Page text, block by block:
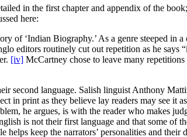
in the first chapter and appendix of the
here:
of ‘Indian Biography.’ As a genre steeped in
editors routinely cut out repetition as he says
[iv] McCartney chose to leave many
second language. Salish linguist Anthony
in print as they believe lay readers may see it
he argues, is with the reader who makes
is not their first language and that some of
keep the narrators’ personalities and their